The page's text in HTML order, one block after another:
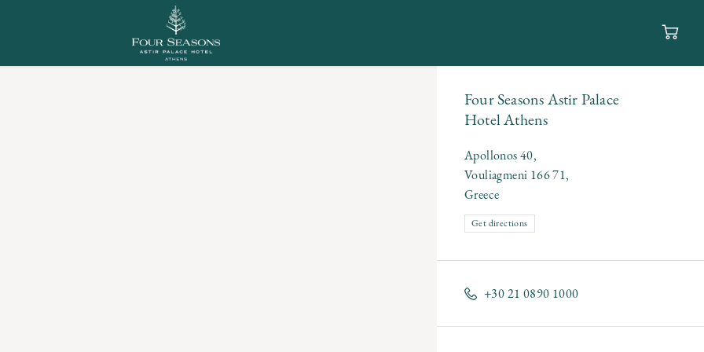
Four Seasons Astir Palace
Hotel Athens
Apollonos 40,
Vouliagmeni 166 71,
Greece
Get directions
+30 21 0890 1000